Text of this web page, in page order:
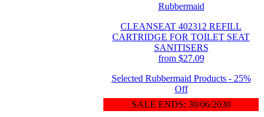
Rubbermaid
CLEANSEAT 402312 REFILL
CARTRIDGE FOR TOILET SEAT
SANITISERS
from $27.09
Selected Rubbermaid Products - 25%
Off
SALE ENDS: 30/06/2030